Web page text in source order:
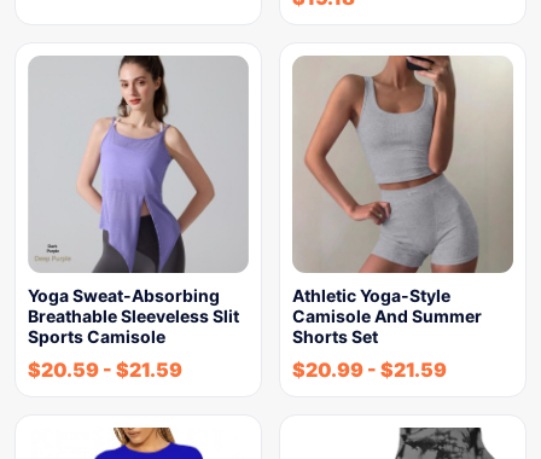
Yoga Sweat-Absorbing
Breathable Sleeveless Slit
Sports Camisole
$20.59 - $21.59
Athletic Yoga-Style
Camisole And Summer
Shorts Set
$20.99 - $21.59